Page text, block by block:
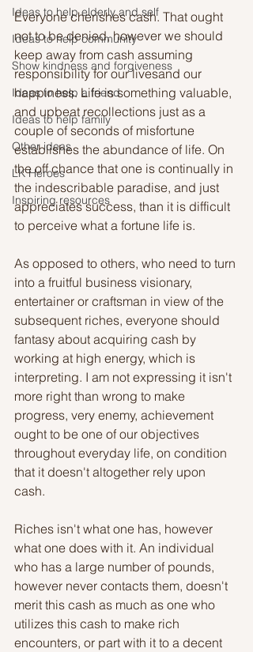
Ideas to help elderly and self
Ideas to help community
Show kindness and forgiveness
Ideas to help a friend
Ideas to help family
Other ideas
LK Heroes
Inspiring resources
Everyone cherishes cash. That ought
not to be denied, however we should
keep away from cash assuming
responsibility for our livesand our
happiness. Life is something valuable,
and upbeat recollections just as a
couple of seconds of misfortune
establishes the abundance of life. On
the off chance that one is continually in
the indescribable paradise, and just
appreciates success, than it is difficult
to perceive what a fortune life is.
As opposed to others, who need to turn
into a fruitful business visionary,
entertainer or craftsman in view of the
subsequent riches, everyone should
fantasy about acquiring cash by
working at high energy, which is
interpreting. I am not expressing it isn't
more right than wrong to make
progress, very enemy, achievement
ought to be one of our objectives
throughout everyday life, on condition
that it doesn't altogether rely upon
cash.
Riches isn't what one has, however
what one does with it. An individual
who has a large number of pounds,
however never contacts them, doesn't
merit this cash as much as one who
utilizes this cash to make rich
encounters, or part with it to a decent